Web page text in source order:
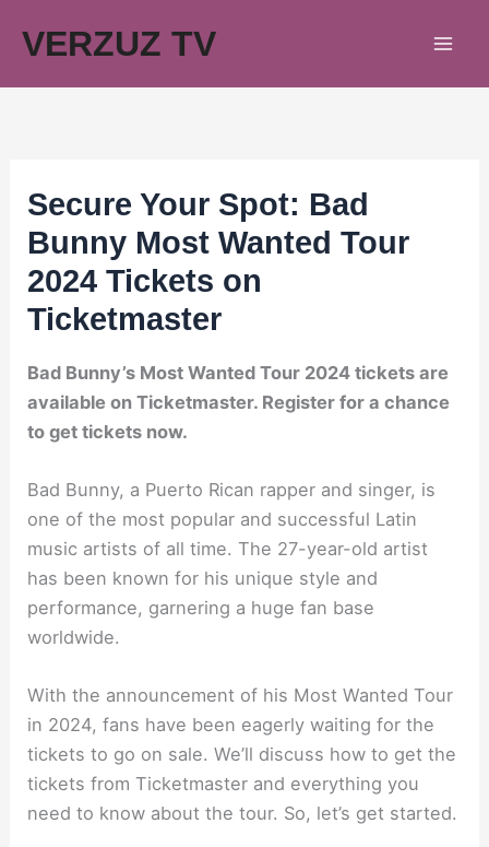
VERZUZ TV
Secure Your Spot: Bad
Bunny Most Wanted Tour
2024 Tickets on
Ticketmaster
Bad Bunny’s Most Wanted Tour 2024 tickets are
available on Ticketmaster. Register for a chance
to get tickets now.
Bad Bunny, a Puerto Rican rapper and singer, is
one of the most popular and successful Latin
music artists of all time. The 27-year-old artist
has been known for his unique style and
performance, garnering a huge fan base
worldwide.
With the announcement of his Most Wanted Tour
in 2024, fans have been eagerly waiting for the
tickets to go on sale. We’ll discuss how to get the
tickets from Ticketmaster and everything you
need to know about the tour. So, let’s get started.